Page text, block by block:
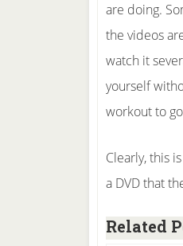
are doing.
the videos
watch it
yourself
workout to
Clearly, this
a DVD that
Related